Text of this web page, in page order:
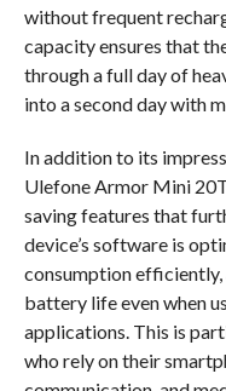
without frequent
capacity ensures that
through a full day of
into a second day with
In addition to its
Ulefone Armor Mini
saving features that
device’s software is
consumption
battery life even when
applications. This is
who rely on their